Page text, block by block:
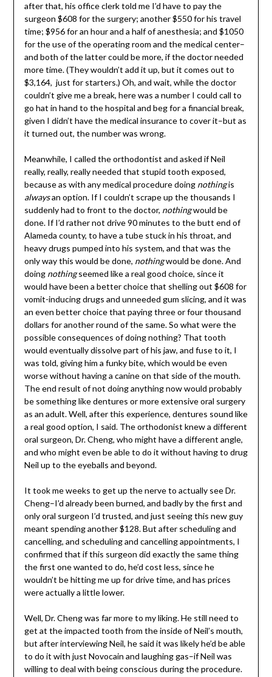
after that, his office clerk told me I’d have to pay the
surgeon $608 for the surgery; another $550 for his travel
time; $956 for an hour and a half of anesthesia; and $1050
for the use of the operating room and the medical center–
and both of the latter could be more, if the doctor needed
more time. (They wouldn’t add it up, but it comes out to
$3,164, just for starters.) Oh, and wait, while the doctor
couldn’t give me a break, here was a number I could call to
go hat in hand to the hospital and beg for a financial break,
given I didn’t have the medical insurance to cover it–but as
it turned out, the number was wrong.
Meanwhile, I called the orthodontist and asked if Neil
really, really, really needed that stupid tooth exposed,
because as with any medical procedure doing nothingis
alwaysan option. If I couldn’t scrape up the thousands I
suddenly had to front to the doctor, nothingwould be
done. If I’d rather not drive 90 minutes to the butt end of
Alameda county, to have a tube stuck in his throat, and
heavy drugs pumped into his system, and that was the
only way this would be done, nothingwould be done. And
doing nothingseemed like a real good choice, since it
would have been a better choice that shelling out $608 for
vomit-inducing drugs and unneeded gum slicing, and it was
an even better choice that paying three or four thousand
dollars for another round of the same. So what were the
possible consequences of doing nothing? That tooth
would eventually dissolve part of his jaw, and fuse to it, I
was told, giving him a funky bite, which would be even
worse without having a canine on that side of the mouth.
The end result of not doing anything now would probably
be something like dentures or more extensive oral surgery
as an adult. Well, after this experience, dentures sound like
a real good option, I said. The orthodonist knew a different
oral surgeon, Dr. Cheng, who might have a different angle,
and who might even be able to do it without having to drug
Neil up to the eyeballs and beyond.
It took me weeks to get up the nerve to actually see Dr.
Cheng–I’d already been burned, and badly by the first and
only oral surgeon I’d trusted, and just seeing this new guy
meant spending another $128. But after scheduling and
cancelling, and scheduling and cancelling appointments, I
confirmed that if this surgeon did exactly the same thing
the first one wanted to do, he’d cost less, since he
wouldn’t be hitting me up for drive time, and has prices
were actually a little lower.
Well, Dr. Cheng was far more to my liking. He still need to
get at the impacted tooth from the inside of Neil’s mouth,
but after interviewing Neil, he said it was likely he’d be able
to do it with just Novocain and laughing gas–if Neil was
willing to deal with being conscious during the procedure.